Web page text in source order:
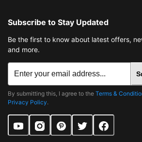
Subscribe to Stay Updated
Be the first to know about latest offers,
and more.
By submitting this, I agree to the Terms &
Privacy Policy.